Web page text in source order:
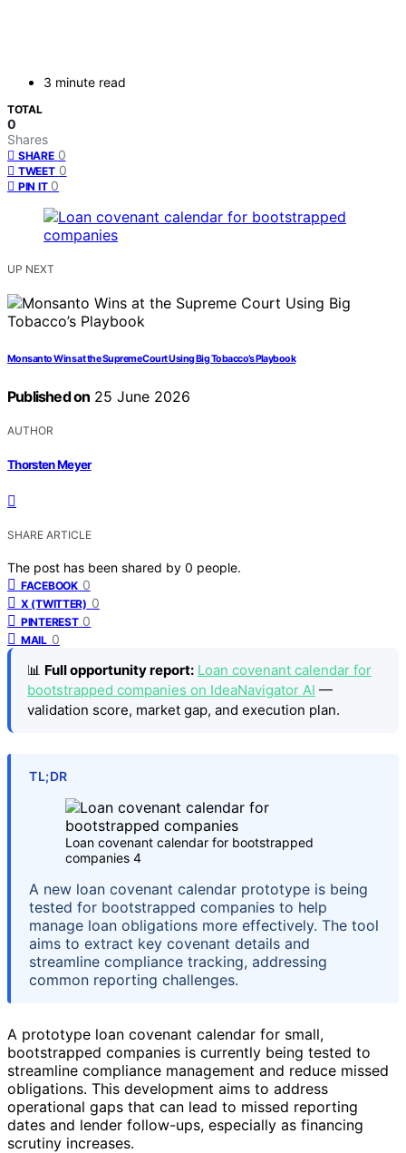
3 minute read
TOTAL
0
Shares
SHARE 0
TWEET 0
PIN IT 0
UP NEXT
Monsanto Wins at the Supreme Court Using Big Tobacco’s Playbook
Published on 25 June 2026
AUTHOR
Thorsten Meyer
SHARE ARTICLE
The post has been shared by 0 people.
FACEBOOK 0
X (TWITTER) 0
PINTEREST 0
MAIL 0
📊 Full opportunity report: Loan covenant calendar for
bootstrapped companies on IdeaNavigator AI —
validation score, market gap, and execution plan.
TL;DR
Loan covenant calendar for bootstrapped
companies 4
A new loan covenant calendar prototype is being
tested for bootstrapped companies to help
manage loan obligations more effectively. The tool
aims to extract key covenant details and
streamline compliance tracking, addressing
common reporting challenges.
A prototype loan covenant calendar for small,
bootstrapped companies is currently being tested to
streamline compliance management and reduce missed
obligations. This development aims to address
operational gaps that can lead to missed reporting
dates and lender follow-ups, especially as financing
scrutiny increases.